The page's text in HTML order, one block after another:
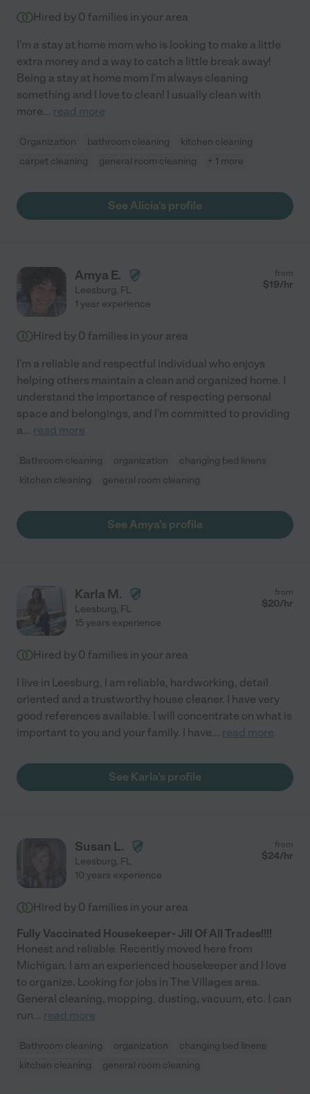
Hired by 0 families in your area
I'm a stay at home mom who is looking to make a little
extra money and a way to catch a little break away!
Being a stay at home mom I'm always cleaning
something and I love to clean! I usually clean with
more... read more
Organization bathroom cleaning
kitchen cleaning
carpet cleaning
general room cleaning + 1 more
See Alicia's profile
Amya E.
Leesburg, FL
from
$19/hr
1 year experience
Hired by 0 families in your area
I'm a reliable and respectful individual who enjoys
helping others maintain a clean and organized home. I
understand the importance of respecting personal
space and belongings, and I'm committed to providing
a... read more
Bathroom cleaning organization
changing bed linens
kitchen cleaning
general room cleaning
See Amya's profile
Karla M.
Leesburg, FL
from
$20/hr
15 years experience
Hired by 0 families in your area
I live in Leesburg, I am reliable, hardworking, detail
oriented and a trustworthy house cleaner. I have very
good references available. I will concentrate on what is
important to you and your family. I have... read more
See Karla's profile
Susan L.
Leesburg, FL
from
$24/hr
10 years experience
Hired by 0 families in your area
Fully Vaccinated Housekeeper- Jill Of All Trades!!!!
Honest and reliable. Recently moved here from
Michigan. I am an experienced housekeeper and I love
to organize. Looking for jobs in The Villages area.
General cleaning, mopping, dusting, vacuum, etc. I can
run... read more
Bathroom cleaning organization
changing bed linens
kitchen cleaning
general room cleaning